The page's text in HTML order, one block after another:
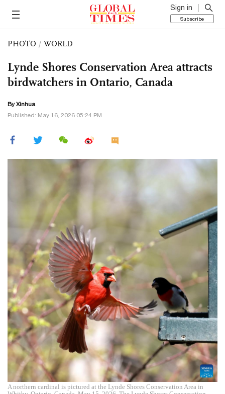
Sign in
Subscribe
PHOTO / WORLD
Lynde Shores Conservation Area attracts
birdwatchers in Ontario, Canada
By Xinhua
Published: May 16, 2026 05:24 PM
A northern cardinal is pictured at the Lynde Shores Conservation Area in